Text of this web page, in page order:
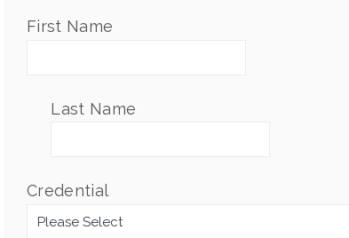
First Name
Last Name
Credential*